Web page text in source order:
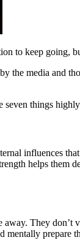
to keep going,
the media and
things
influences
helps them
They
prepare